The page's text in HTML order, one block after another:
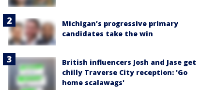
Michigan’s progressive primary
candidates take the win
British influencers Josh and Jase get
chilly Traverse City reception: 'Go
home scalawags'